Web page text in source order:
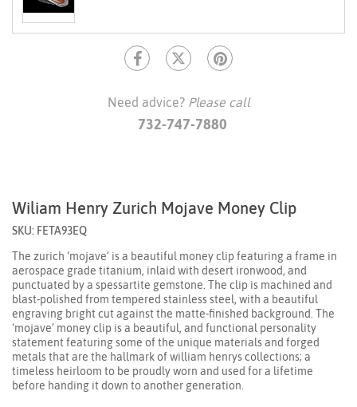
Need advice? Please call
732-747-7880
Wiliam Henry Zurich Mojave Money Clip
SKU: FETA93EQ
The zurich ‘mojave’ is a beautiful money clip featuring a frame in
aerospace grade titanium, inlaid with desert ironwood, and
punctuated by a spessartite gemstone. The clip is machined and
blast-polished from tempered stainless steel, with a beautiful
engraving bright cut against the matte-finished background. The
‘mojave’ money clip is a beautiful, and functional personality
statement featuring some of the unique materials and forged
metals that are the hallmark of william henrys collections; a
timeless heirloom to be proudly worn and used for a lifetime
before handing it down to another generation.